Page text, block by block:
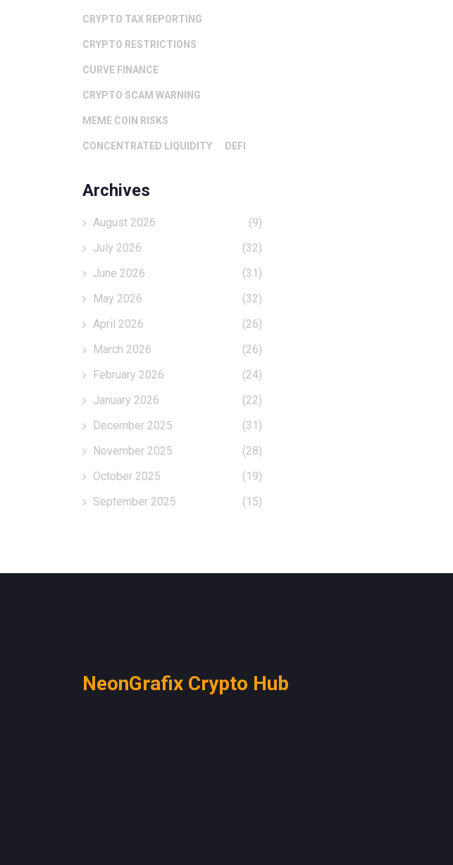
CRYPTO TAX REPORTING
CRYPTO RESTRICTIONS
CURVE FINANCE
CRYPTO SCAM WARNING
MEME COIN RISKS
CONCENTRATED LIQUIDITY DEFI
Archives
August 2026
(9)
July 2026
(32)
June 2026
(31)
May 2026
(32)
April 2026
(26)
March 2026
(26)
February 2026
(24)
January 2026
(22)
December 2025
(31)
November 2025
(28)
October 2025
(19)
September 2025
(15)
NeonGrafix Crypto Hub